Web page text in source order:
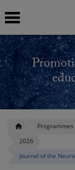
Programmes
2026
Journal of the